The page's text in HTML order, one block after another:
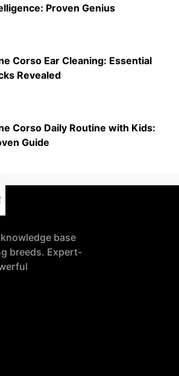
Proven Genius
Corso Ear Cleaning: Essential
Revealed
Corso Daily Routine with Kids:
Guide
base
breeds. Expert-